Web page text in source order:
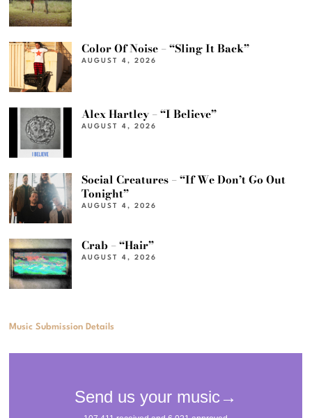
Color Of Noise – “Sling It Back”
AUGUST 4, 2026
Alex Hartley – “I Believe”
AUGUST 4, 2026
Social Creatures – “If We Don’t Go Out
Tonight”
AUGUST 4, 2026
Crab – “Hair”
AUGUST 4, 2026
Music Submission Details